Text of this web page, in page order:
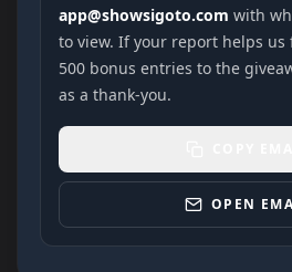
app@showsigoto.com with
to view. If your report helps
500 bonus entries to the
as a thank-you.
OPEN